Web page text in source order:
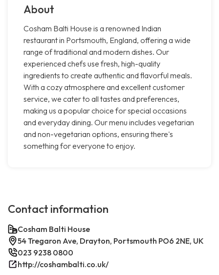
About
Cosham Balti House is a renowned Indian
restaurant in Portsmouth, England, offering a wide
range of traditional and modern dishes. Our
experienced chefs use fresh, high-quality
ingredients to create authentic and flavorful meals.
With a cozy atmosphere and excellent customer
service, we cater to all tastes and preferences,
making us a popular choice for special occasions
and everyday dining. Our menu includes vegetarian
and non-vegetarian options, ensuring there's
something for everyone to enjoy.
Contact information
Cosham Balti House
54 Tregaron Ave, Drayton, Portsmouth PO6 2NE, UK
023 9238 0800
http://coshambalti.co.uk/